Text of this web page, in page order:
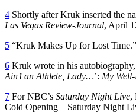
4 Shortly after Kruk inserted the
Las Vegas Review-Journal, April
5 “Kruk Makes Up for Lost Time.”
6 Kruk wrote in his
Ain’t an Athlete, Lady…’: My
7 For NBC’s Saturday Night Live,
Cold Opening – Saturday Night